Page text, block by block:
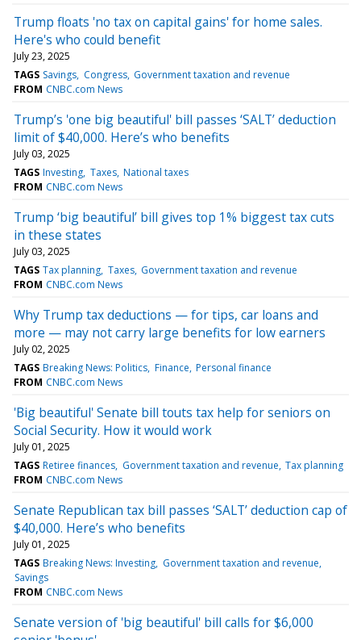
Trump floats 'no tax on capital gains' for home sales.
Here's who could benefit
July 23, 2025
TAGS Savings Congress Government taxation and revenue
FROM CNBC.com News
Trump’s 'one big beautiful' bill passes ‘SALT’ deduction
limit of $40,000. Here’s who benefits
July 03, 2025
TAGS Investing Taxes National taxes
FROM CNBC.com News
Trump ‘big beautiful’ bill gives top 1% biggest tax cuts
in these states
July 03, 2025
TAGS Tax planning Taxes Government taxation and revenue
FROM CNBC.com News
Why Trump tax deductions — for tips, car loans and
more — may not carry large benefits for low earners
July 02, 2025
TAGS Breaking News: Politics Finance Personal finance
FROM CNBC.com News
'Big beautiful' Senate bill touts tax help for seniors on
Social Security. How it would work
July 01, 2025
TAGS Retiree finances Government taxation and revenue Tax planning
FROM CNBC.com News
Senate Republican tax bill passes ‘SALT’ deduction cap of
$40,000. Here’s who benefits
July 01, 2025
TAGS Breaking News: Investing Government taxation and revenue
Savings
FROM CNBC.com News
Senate version of 'big beautiful' bill calls for $6,000